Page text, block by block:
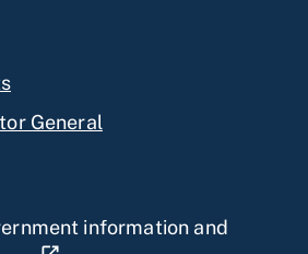
General
information and